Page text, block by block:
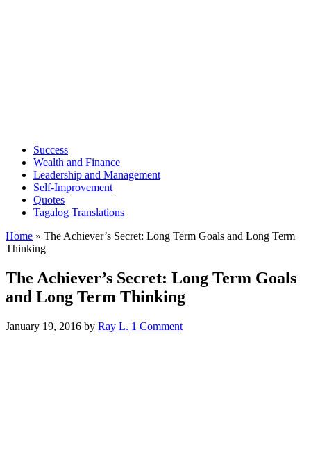
Success
Wealth and Finance
Leadership and Management
Self-Improvement
Quotes
Tagalog Translations
Home » The Achiever’s Secret: Long Term Goals and Long Term
Thinking
The Achiever’s Secret: Long Term Goals
and Long Term Thinking
January 19, 2016 by Ray L. 1 Comment